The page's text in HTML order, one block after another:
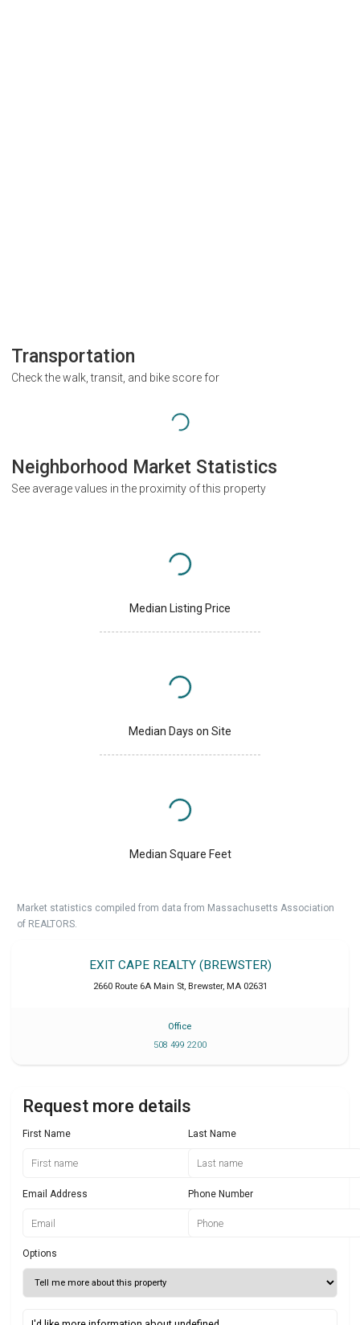
Transportation
Check the walk, transit, and bike score for
Neighborhood Market Statistics
See average values in the proximity of this property
Median Listing Price
Median Days on Site
Median Square Feet
Market statistics compiled from data from Massachusetts Association
of REALTORS.
EXIT CAPE REALTY (BREWSTER)
2660 Route 6A Main St, Brewster, MA 02631
Office
508 499 2200
Request more details
First Name Last Name
Email Address Phone Number
Options